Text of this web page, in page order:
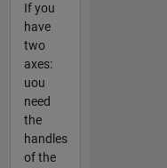
If you
have
two
axes:
uou
need
the
handles
of the